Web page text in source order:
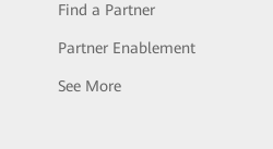
Find a Partner
Partner Enablement
See More